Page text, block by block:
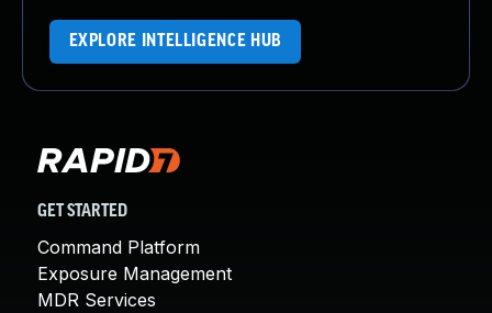
EXPLORE INTELLIGENCE HUB
GET STARTED
Command Platform
Exposure Management
MDR Services